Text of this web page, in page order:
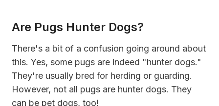
Are Pugs Hunter Dogs?
There's a bit of a confusion going around about
this. Yes, some pugs are indeed "hunter dogs."
They're usually bred for herding or guarding.
However, not all pugs are hunter dogs. They
can be pet dogs, too!